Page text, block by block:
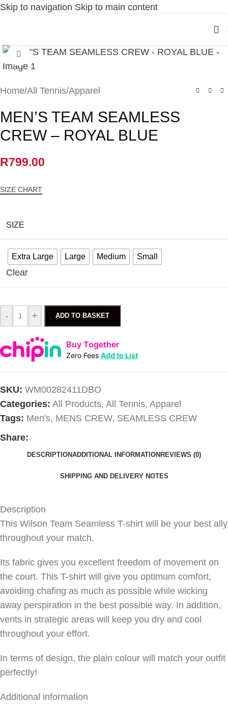
Skip to navigation Skip to main content
Click to enlarge
Home/All Tennis/Apparel
MEN’S TEAM SEAMLESS
CREW – ROYAL BLUE
R799.00
SIZE CHART
SIZE
Extra Large Large Medium Small
Clear
- + ADD TO BASKET
Buy Together
Zero Fees Add to List
SKU: WM00282411DBO
Categories: All Products, All Tennis, Apparel
Tags: Men's, MENS CREW, SEAMLESS CREW
Share:
DESCRIPTIONADDITIONAL INFORMATION REVIEWS (0)
SHIPPING AND DELIVERY NOTES
Description
This Wilson Team Seamless T-shirt will be your best ally
throughout your match.
Its fabric gives you excellent freedom of movement on
the court. This T-shirt will give you optimum comfort,
avoiding chafing as much as possible while wicking
away perspiration in the best possible way. In addition,
vents in strategic areas will keep you dry and cool
throughout your effort.
In terms of design, the plain colour will match your outfit
perfectly!
Additional information